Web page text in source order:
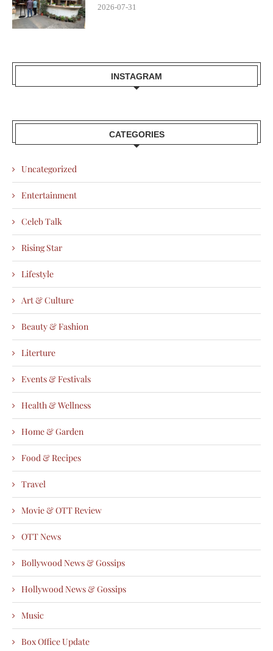
2026-07-31
INSTAGRAM
CATEGORIES
Uncategorized
Entertainment
Celeb Talk
Rising Star
Lifestyle
Art & Culture
Beauty & Fashion
Literture
Events & Festivals
Health & Wellness
Home & Garden
Food & Recipes
Travel
Movie & OTT Review
OTT News
Bollywood News & Gossips
Hollywood News & Gossips
Music
Box Office Update